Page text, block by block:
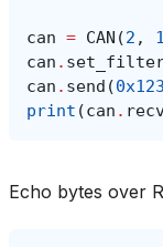
can = CAN (2 ,
can .
can . send (0x123
print (can .
Echo bytes over